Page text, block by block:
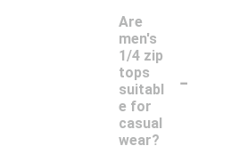
Are
men's
1/4 zip
tops
suitabl
e for
casual
wear?
-